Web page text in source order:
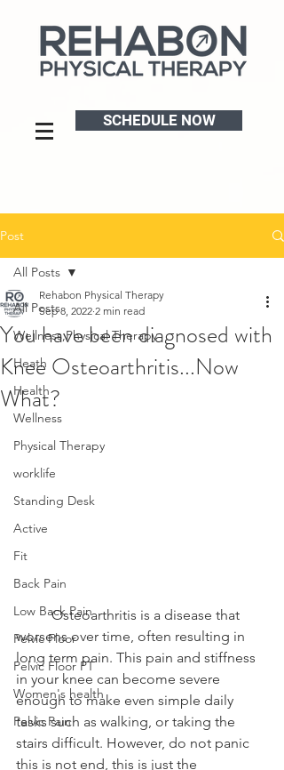
SCHEDULE NOW
Post
All Posts
Wellness,Physical Therapy
Heath
Health
Wellness
Physical Therapy
worklife
Standing Desk
Active
Fit
Back Pain
Low Back Pain
Pelvic Floor
Pelvic Floor PT
Women's health
Pelvic Pain
All Posts
You have been diagnosed with
Knee Osteoarthritis...Now
What?
Rehabon Physical Therapy
Sep 8, 2022 2 min read
	Osteoarthritis is a disease that
worsens over time, often resulting in
long term pain. This pain and stiffness
in your knee can become severe
enough to make even simple daily
tasks such as walking, or taking the
stairs difficult. However, do not panic
this is not end, this is just the